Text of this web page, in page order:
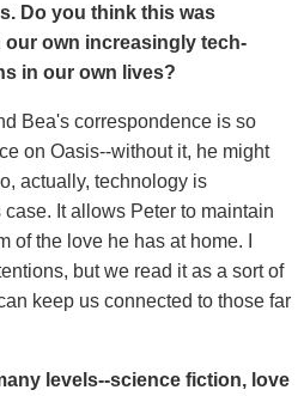
Do you think this was
our own increasingly tech-
in our own lives?
Bea's correspondence is so
on Oasis--without it, he might
actually, technology is
It allows Peter to maintain
of the love he has at home. I
but we read it as a sort of
keep us connected to those far
levels--science fiction, love